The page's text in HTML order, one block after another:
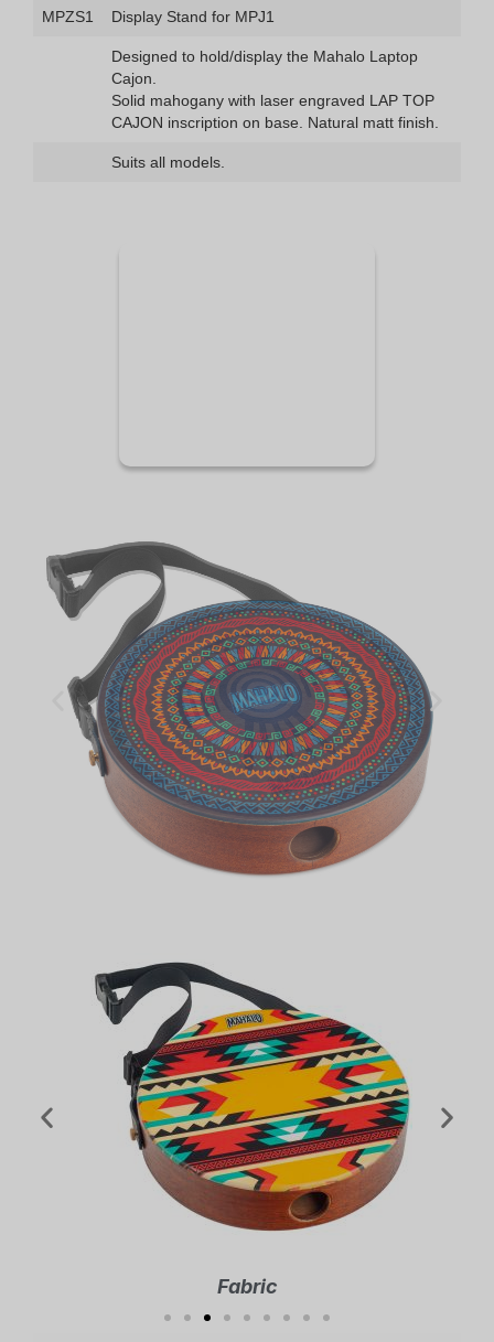
MPZS1 Display Stand for MPJ1
Designed to hold/display the Mahalo Laptop
Cajon.
Solid mahogany with laser engraved LAP TOP
CAJON inscription on base. Natural matt finish.
Suits all models.
Fabric